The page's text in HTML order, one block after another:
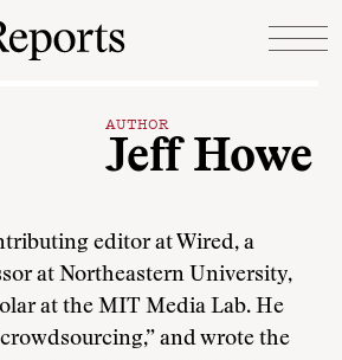
AUTHOR
Jeff Howe
editor at Wired, a
at Northeastern University,
at the MIT Media Lab. He
and wrote the